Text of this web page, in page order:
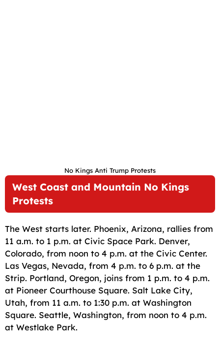
No Kings Anti Trump Protests
West Coast and Mountain No Kings
Protests
The West starts later. Phoenix, Arizona, rallies from
11 a.m. to 1 p.m. at Civic Space Park. Denver,
Colorado, from noon to 4 p.m. at the Civic Center.
Las Vegas, Nevada, from 4 p.m. to 6 p.m. at the
Strip. Portland, Oregon, joins from 1 p.m. to 4 p.m.
at Pioneer Courthouse Square. Salt Lake City,
Utah, from 11 a.m. to 1:30 p.m. at Washington
Square. Seattle, Washington, from noon to 4 p.m.
at Westlake Park.